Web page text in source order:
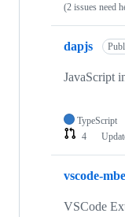
(2 issues need
dapjs
JavaScript
TypeScript
4
vscode-
VSCode